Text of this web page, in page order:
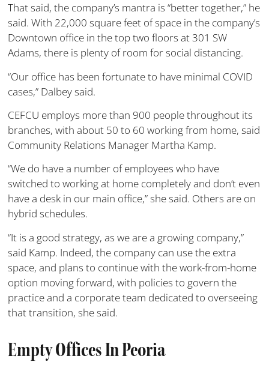
That said, the company’s mantra is “better together,” he
said. With 22,000 square feet of space in the company’s
Downtown office in the top two floors at 301 SW
Adams, there is plenty of room for social distancing.
“Our office has been fortunate to have minimal COVID
cases,” Dalbey said.
CEFCU employs more than 900 people throughout its
branches, with about 50 to 60 working from home, said
Community Relations Manager Martha Kamp.
“We do have a number of employees who have
switched to working at home completely and don’t even
have a desk in our main office,” she said. Others are on
hybrid schedules.
“It is a good strategy, as we are a growing company,”
said Kamp. Indeed, the company can use the extra
space, and plans to continue with the work-from-home
option moving forward, with policies to govern the
practice and a corporate team dedicated to overseeing
that transition, she said.
Empty Offices In Peoria